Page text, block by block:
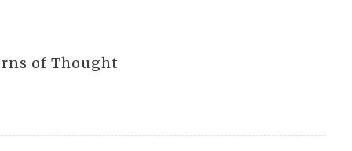
of Thought